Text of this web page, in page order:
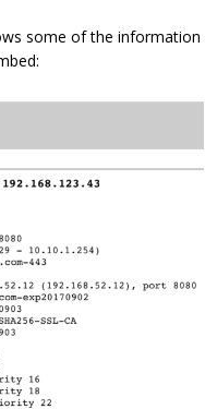
some of the information